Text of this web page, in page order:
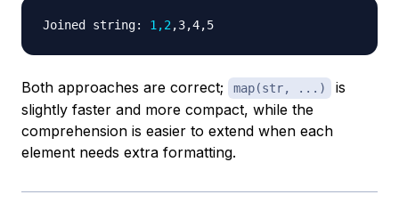
Joined string: 1,2
Both approaches are correct; map(str, ...)
is
slightly faster and more compact, while the
comprehension is easier to extend when each
element needs extra formatting.